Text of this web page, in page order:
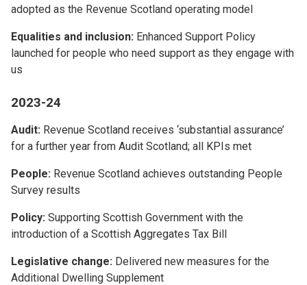
adopted as the Revenue Scotland operating model
Equalities and inclusion: Enhanced Support Policy
launched for people who need support as they engage with
us
2023-24
Audit: Revenue Scotland receives ‘substantial assurance’
for a further year from Audit Scotland; all KPIs met
People: Revenue Scotland achieves outstanding People
Survey results
Policy: Supporting Scottish Government with the
introduction of a Scottish Aggregates Tax Bill
Legislative change: Delivered new measures for the
Additional Dwelling Supplement